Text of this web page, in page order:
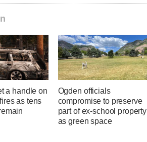
a handle on
as tens
Ogden officials
compromise to preserve
part of ex-school property
as green space